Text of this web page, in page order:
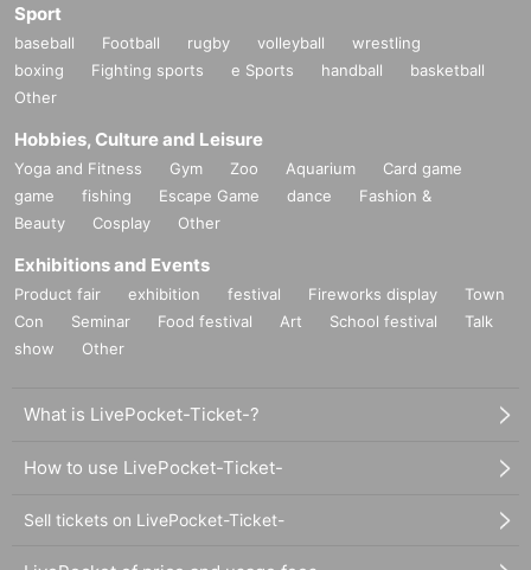
Sport
baseball Football rugby volleyball
wrestling
boxing
Fighting sports e Sports handball
basketball
Other
Hobbies, Culture and Leisure
Yoga and Fitness Gym Zoo Aquarium
Card game
game
fishing Escape Game dance
Fashion &
Beauty
Cosplay Other
Exhibitions and Events
Product fair exhibition festival Fireworks display
Town
Con
Seminar Food festival Art School festival
Talk
show
Other
What is LivePocket-Ticket-?
How to use LivePocket-Ticket-
Sell tickets on LivePocket-Ticket-